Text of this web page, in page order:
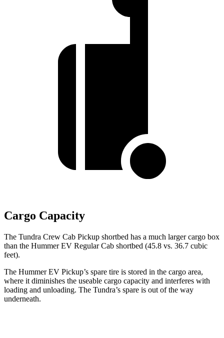
Cargo Capacity
The Tundra Crew Cab Pickup shortbed has a much larger cargo box
than the Hummer EV Regular Cab shortbed (45.8 vs. 36.7 cubic
feet).
The Hummer EV Pickup’s spare tire is stored in the cargo area,
where it diminishes the useable cargo capacity and interferes with
loading and unloading. The Tundra’s spare is out of the way
underneath.